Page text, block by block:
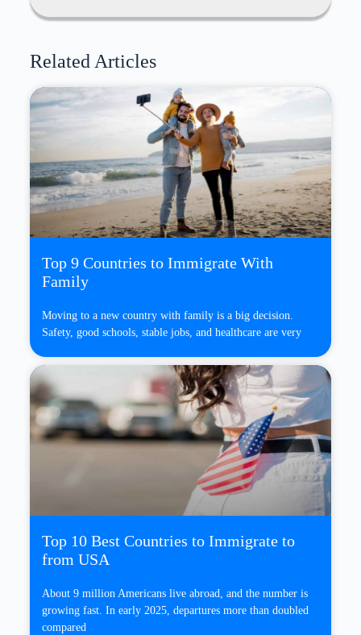
Related Articles
Top 9 Countries to Immigrate With
Family
Moving to a new country with family is a big decision.
Safety, good schools, stable jobs, and healthcare are very
Top 10 Best Countries to Immigrate to
from USA
About 9 million Americans live abroad, and the number is
growing fast. In early 2025, departures more than doubled
compared